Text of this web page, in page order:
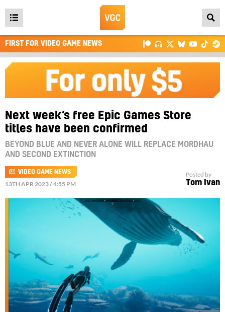
Open
main
menu
FIRST FOR VIDEO GAME NEWS
Next week’s free Epic Games Store
titles have been confirmed
BEYOND BLUE AND NEVER ALONE WILL REPLACE MORDHAU
AND SECOND EXTINCTION
VIDEO GAME NEWS
13TH APR 2023 / 4:55 PM
Posted by
Tom Ivan